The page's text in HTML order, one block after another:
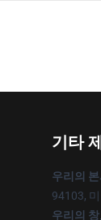
기타
우리의
94103,
우리의 창